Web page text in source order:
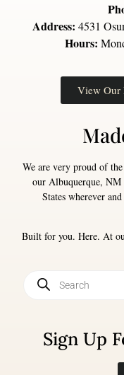
Address: 4531
Hours:
View Our
We are very proud of
our Albuquerque,
States wherever
Built for you. Here. At
Sign Up